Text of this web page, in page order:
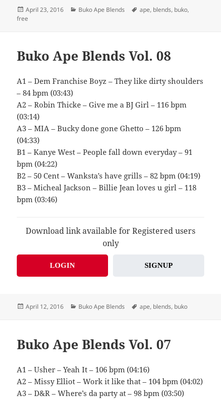
Posted
on
April 23, 2016 Categories
Buko Ape Blends Tags
ape, blends, buko,
free
Buko Ape Blends Vol. 08
A1 – Dem Franchise Boyz – They like dirty shoulders
– 84 bpm (03:43)
A2 – Robin Thicke – Give me a BJ Girl – 116 bpm
(03:14)
A3 – MIA – Bucky done gone Ghetto – 126 bpm
(04:33)
B1 – Kanye West – People fall down everyday – 91
bpm (04:22)
B2 – 50 Cent – Wanksta’s have grills – 82 bpm (04:19)
B3 – Micheal Jackson – Billie Jean loves u girl – 118
bpm (03:46)
Download link available for Registered users
only
LOGIN SIGNUP
Posted
April 12, 2016 Categories
Buko Ape Blends Tags
ape, blends, buko
Buko Ape Blends Vol. 07
A1 – Usher – Yeah It – 106 bpm (04:16)
A2 – Missy Elliot – Work it like that – 104 bpm (04:02)
A3 – D&R – Where’s da party at – 98 bpm (03:50)